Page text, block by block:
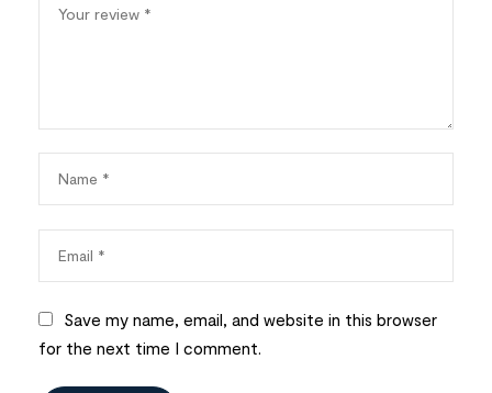
Save my name, email, and website in this browser
for the next time I comment.